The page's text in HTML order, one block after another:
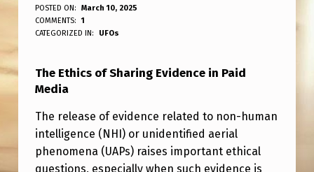
I
T
S
N
E
POSTED ON:
March 10, 2025
WRITTEN BY:
ANPadmin
COMMENTS:
1
CATEGORIZED IN:
UFOs
The Ethics of Sharing Evidence in Paid
Media
The release of evidence related to non-human
intelligence (NHI) or unidentified aerial
phenomena (UAPs) raises important ethical
questions, especially when such evidence is